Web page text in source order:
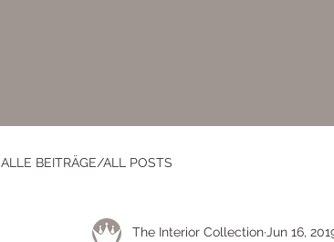
ALLE BEITRÄGE/ALL POSTS
The Interior CollectionJun 16,